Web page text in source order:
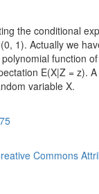
the conditional
1). Actually we
function
E(X|Z = z).
variable X.
Commons